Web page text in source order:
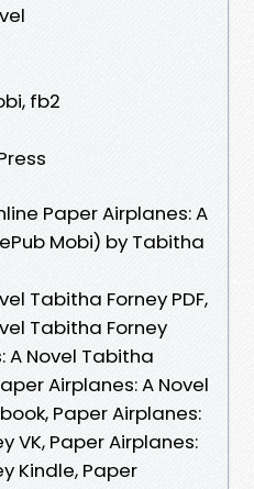
fb2
Paper Airplanes: A
Mobi) by Tabitha
Tabitha Forney PDF,
Tabitha Forney
A Novel Tabitha
Airplanes: A Novel
Paper Airplanes:
VK, Paper Airplanes:
Kindle, Paper